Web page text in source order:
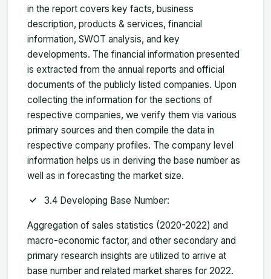
in the report covers key facts, business
description, products & services, financial
information, SWOT analysis, and key
developments. The financial information presented
is extracted from the annual reports and official
documents of the publicly listed companies. Upon
collecting the information for the sections of
respective companies, we verify them via various
primary sources and then compile the data in
respective company profiles. The company level
information helps us in deriving the base number as
well as in forecasting the market size.
3.4 Developing Base Number:
Aggregation of sales statistics (2020-2022) and
macro-economic factor, and other secondary and
primary research insights are utilized to arrive at
base number and related market shares for 2022.